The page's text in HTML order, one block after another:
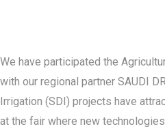
We have participated the
with our regional partner SAUDI
Irrigation (SDI) projects have
at the fair where new